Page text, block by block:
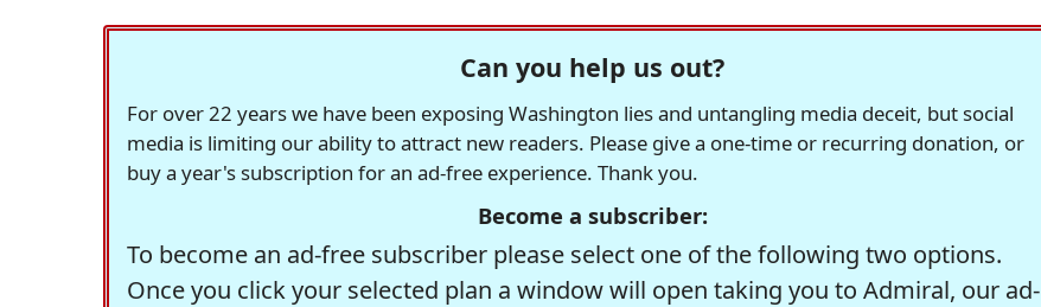
Can you help us out?
For over 22 years we have been exposing Washington lies and untangling media deceit, but social
media is limiting our ability to attract new readers. Please give a one-time or recurring donation, or
buy a year's subscription for an ad-free experience. Thank you.
Become a subscriber:
To become an ad-free subscriber please select one of the following two options.
Once you click your selected plan a window will open taking you to Admiral, our ad-